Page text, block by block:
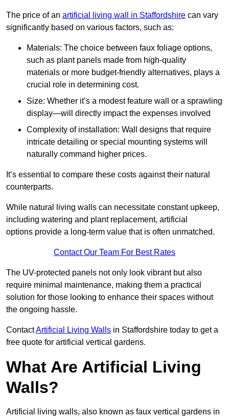
The price of an artificial living wall in Staffordshire can vary
significantly based on various factors, such as:
Materials: The choice between faux foliage options,
such as plant panels made from high-quality
materials or more budget-friendly alternatives, plays a
crucial role in determining cost.
Size: Whether it’s a modest feature wall or a sprawling
display—will directly impact the expenses involved
Complexity of installation: Wall designs that require
intricate detailing or special mounting systems will
naturally command higher prices.
It’s essential to compare these costs against their natural
counterparts.
While natural living walls can necessitate constant upkeep,
including watering and plant replacement, artificial
options provide a long-term value that is often unmatched.
Contact Our Team For Best Rates
The UV-protected panels not only look vibrant but also
require minimal maintenance, making them a practical
solution for those looking to enhance their spaces without
the ongoing hassle.
ContactArtificial Living Walls in Staffordshire today to get a
free quote for artificial vertical gardens.
What Are Artificial Living
Walls?
Artificial living walls, also known as faux vertical gardens in